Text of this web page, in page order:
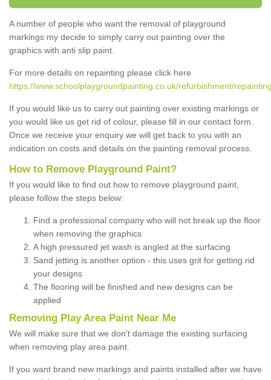
A number of people who want the removal of playground
markings my decide to simply carry out painting over the
graphics with anti slip paint.
For more details on repainting please click here
https://www.schoolplaygroundpainting.co.uk/refurbishment/
If you would like us to carry out painting over existing markings or
you would like us get rid of colour, please fill in our contact form.
Once we receive your enquiry we will get back to you with an
indication on costs and details on the painting removal process.
How to Remove Playground Paint?
If you would like to find out how to remove playground paint,
please follow the steps below:
Find a professional company who will not break up the floor
when removing the graphics
A high pressured jet wash is angled at the surfacing
Sand jetting is another option - this uses grit for getting rid
your designs
The flooring will be finished and new designs can be
applied
Removing Play Area Paint Near Me
We will make sure that we don't damage the existing surfacing
when removing play area paint.
If you want brand new markings and paints installed after we have